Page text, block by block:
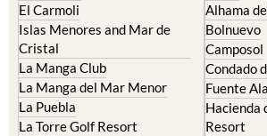
El Carmoli
Islas Menores and Mar de
Cristal
La Manga Club
La Manga del Mar Menor
La Puebla
La Torre Golf Resort
Alhama
Bolnuevo
Camposol
Condado
Fuente
Hacienda
Resort